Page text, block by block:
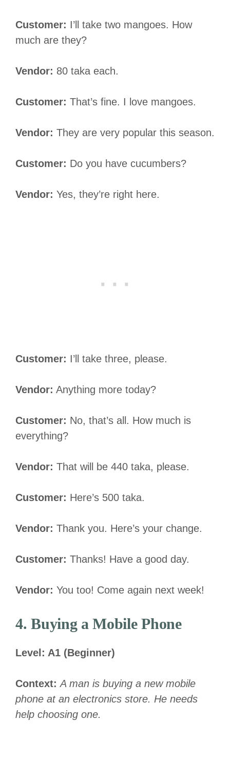
Customer: I’ll take two mangoes. How
much are they?
Vendor: 80 taka each.
Customer: That’s fine. I love mangoes.
Vendor: They are very popular this season.
Customer: Do you have cucumbers?
Vendor: Yes, they’re right here.
Customer: I’ll take three, please.
Vendor: Anything more today?
Customer: No, that’s all. How much is
everything?
Vendor: That will be 440 taka, please.
Customer: Here’s 500 taka.
Vendor: Thank you. Here’s your change.
Customer: Thanks! Have a good day.
Vendor: You too! Come again next week!
4. Buying a Mobile Phone
Level: A1 (Beginner)
Context: A man is buying a new mobile
phone at an electronics store. He needs
help choosing one.